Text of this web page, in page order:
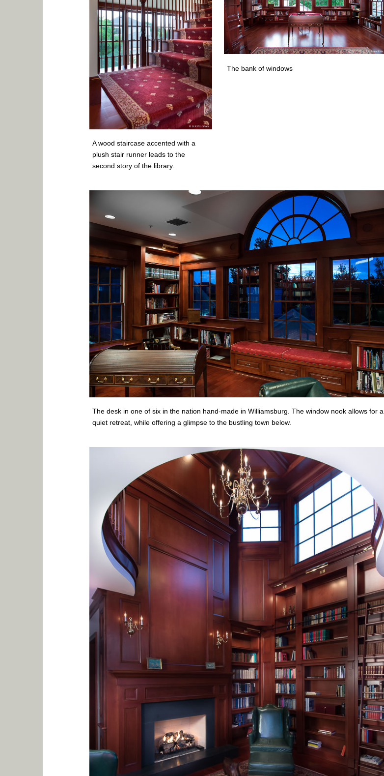
A wood staircase accented with a
plush stair runner leads to the
second story of the library.
The bank of windows
The desk in one of six in the nation hand-made in Williamsburg. The window nook allows for a
quiet retreat, while offering a glimpse to the bustling town below.